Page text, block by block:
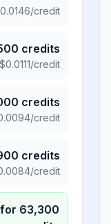
0.0146/credit
credits
$0.0111/credit
credits
/credit
credits
/credit
for 63,300